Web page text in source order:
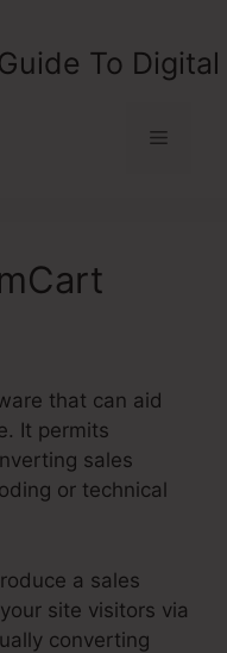
To
Menu
that can aid
It permits
sales
or technical
a sales
site visitors via
converting